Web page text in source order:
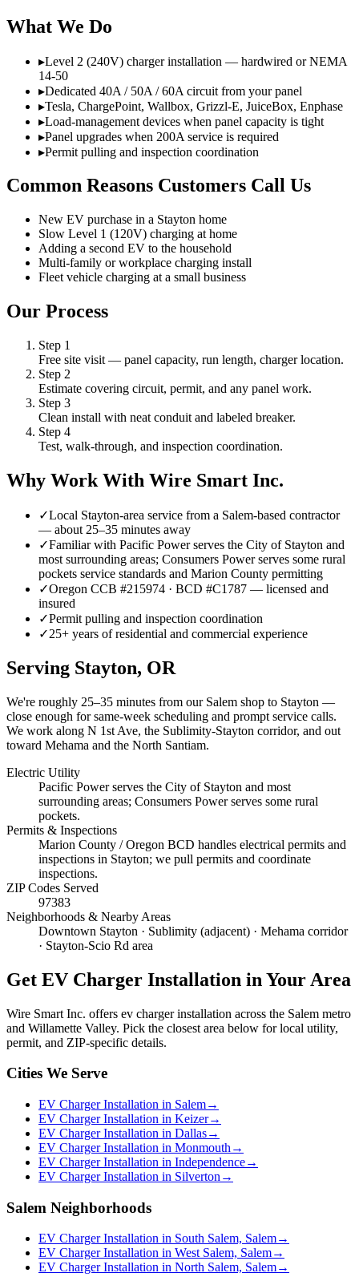
What We Do
▸Level 2 (240V) charger installation — hardwired or NEMA
14-50
▸Dedicated 40A / 50A / 60A circuit from your panel
▸Tesla, ChargePoint, Wallbox, Grizzl-E, JuiceBox, Enphase
▸Load-management devices when panel capacity is tight
▸Panel upgrades when 200A service is required
▸Permit pulling and inspection coordination
Common Reasons Customers Call Us
New EV purchase in a Stayton home
Slow Level 1 (120V) charging at home
Adding a second EV to the household
Multi-family or workplace charging install
Fleet vehicle charging at a small business
Our Process
Step 1
Free site visit — panel capacity, run length, charger location.
Step 2
Estimate covering circuit, permit, and any panel work.
Step 3
Clean install with neat conduit and labeled breaker.
Step 4
Test, walk-through, and inspection coordination.
Why Work With Wire Smart Inc.
✓Local Stayton-area service from a Salem-based contractor
— about 25–35 minutes away
✓Familiar with Pacific Power serves the City of Stayton and
most surrounding areas; Consumers Power serves some rural
pockets service standards and Marion County permitting
✓Oregon CCB #215974 · BCD #C1787 — licensed and
insured
✓Permit pulling and inspection coordination
✓25+ years of residential and commercial experience
Serving Stayton, OR
We're roughly 25–35 minutes from our Salem shop to Stayton —
close enough for same-week scheduling and prompt service calls.
We work along N 1st Ave, the Sublimity-Stayton corridor, and out
toward Mehama and the North Santiam.
Electric Utility
Pacific Power serves the City of Stayton and most
surrounding areas; Consumers Power serves some rural
pockets.
Permits & Inspections
Marion County / Oregon BCD handles electrical permits and
inspections in Stayton; we pull permits and coordinate
inspections.
ZIP Codes Served
97383
Neighborhoods & Nearby Areas
Downtown Stayton · Sublimity (adjacent) · Mehama corridor
· Stayton-Scio Rd area
Get EV Charger Installation in Your Area
Wire Smart Inc. offers ev charger installation across the Salem metro
and Willamette Valley. Pick the closest area below for local utility,
permit, and ZIP-specific details.
Cities We Serve
EV Charger Installation in Salem→
EV Charger Installation in Keizer→
EV Charger Installation in Dallas→
EV Charger Installation in Monmouth →
EV Charger Installation in Independence→
EV Charger Installation in Silverton →
Salem Neighborhoods
EV Charger Installation in South Salem, Salem→
EV Charger Installation in West Salem, Salem→
EV Charger Installation in North Salem, Salem→